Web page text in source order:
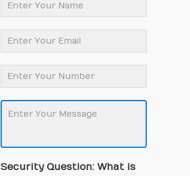
Security Question: What is